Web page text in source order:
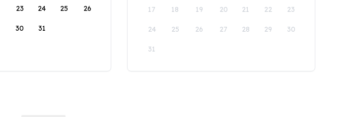
23 24 25 26
30 31
17 18 19 20 21 22 23
24 25 26 27 28 29 30
31